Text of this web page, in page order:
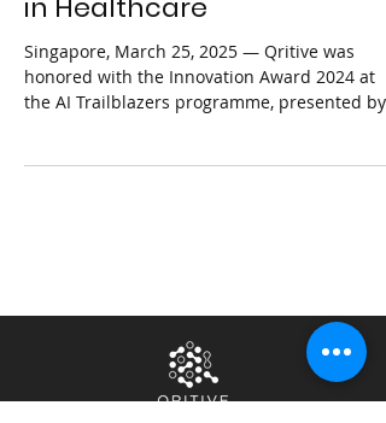
in Healthcare
Singapore, March 25, 2025 — Qritive was
honored with the Innovation Award 2024 at
the AI Trailblazers programme, presented by